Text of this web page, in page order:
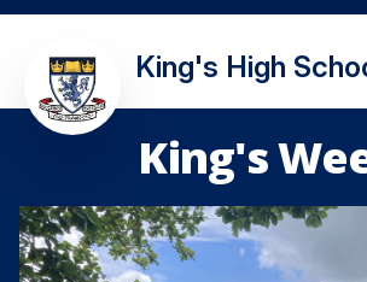
King's High
King's